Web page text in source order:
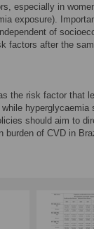
especially in
exposure).
of
factors after the
the risk factor that
should aim to
burden of CVD in